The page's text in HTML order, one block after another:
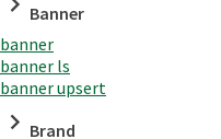
Banner
banner
banner ls
banner upsert
Brand